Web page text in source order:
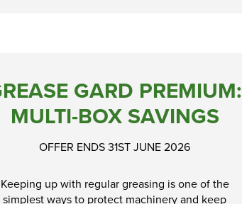
GARD PREMIUM:
MULTI-BOX SAVINGS
OFFER ENDS 31ST JUNE 2026
Keeping up with regular greasing is one of the
simplest ways to protect machinery and keep